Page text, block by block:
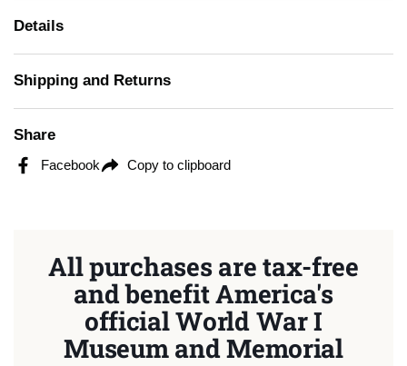
Details
Shipping and Returns
Share
Facebook Copy to clipboard
All purchases are tax-free
and benefit America's
official World War I
Museum and Memorial